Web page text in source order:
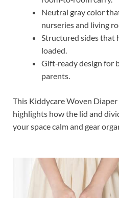
Neutral gray color
nurseries and living
Structured sides that
loaded.
Gift‑ready design for
parents.
This Kiddycare Woven
highlights how the lid and
your space calm and gear